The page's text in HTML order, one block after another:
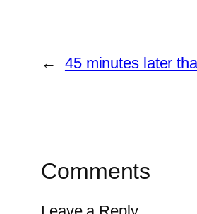
← 45 minutes later
Comments